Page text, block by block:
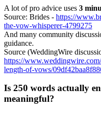
A lot of pro advice uses 3
Source: Brides - https://
the-vow-whisperer-4799275
And many community
guidance.
Source (WeddingWire
https://
length-of-vows/
Is 250 words actually
meaningful?